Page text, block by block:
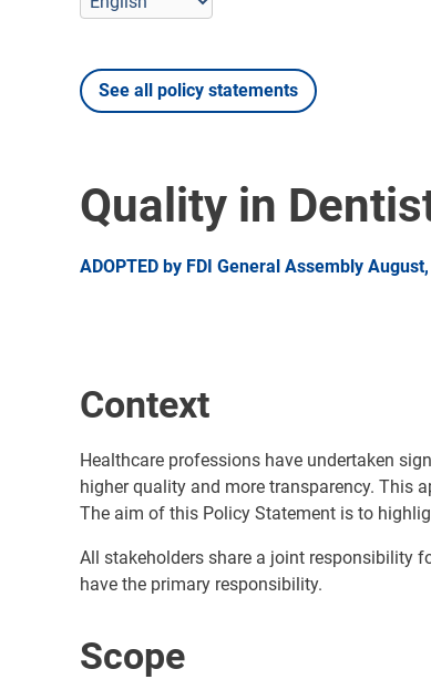
See all policy statements
Quality in
ADOPTED by FDI General Assembly
Context
Healthcare professions have undertaken
higher quality and more transparency. This
The aim of this Policy Statement is to
All stakeholders share a joint responsibility
have the primary responsibility.
Scope